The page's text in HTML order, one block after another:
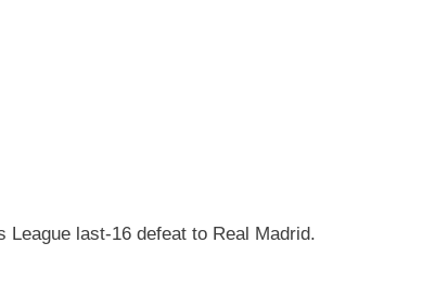
League last-16 defeat to Real Madrid.